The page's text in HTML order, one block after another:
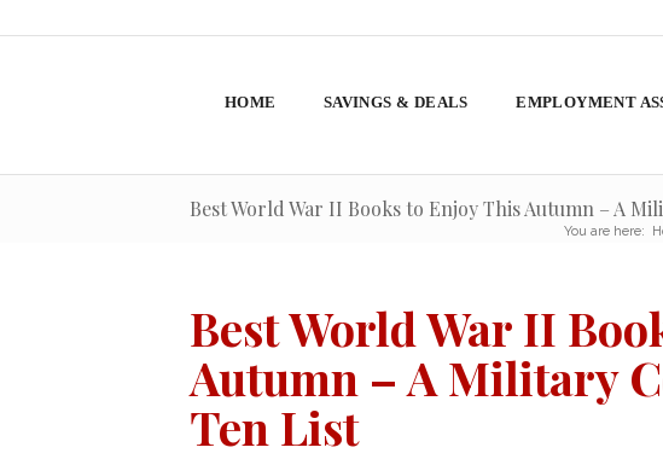
HOME SAVINGS & DEALS EMPLOYMENT
Best World War II Books to Enjoy This Autumn – A
You are here:
Best World War II
Autumn – A Military
Ten List